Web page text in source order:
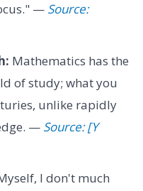
— Source:
Mathematics has the
of study; what you
unlike rapidly
— Source: [Y
I don't much